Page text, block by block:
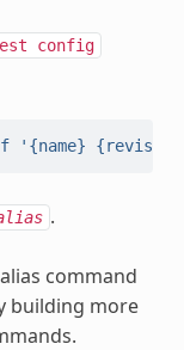
config
.
command
building more